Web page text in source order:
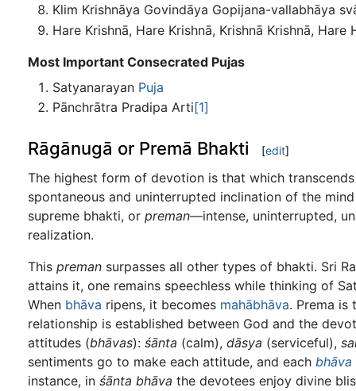
Klim Krishnāya Govindāya Gopijana-vallabhāya
Hare Krishnā, Hare Krishnā, Krishnā Krishnā,
Most Important Consecrated Pujas
Satyanarayan Puja
Pānchrātra Pradipa Arti[1]
Rāgānugā or Premā Bhakti [edit]
The highest form of devotion is that which
spontaneous and uninterrupted inclination of the
supreme bhakti, or preman—intense, uninterrupted,
realization.
This preman surpasses all other types of bhakti. Sri
attains it, one remains speechless while thinking of
When bhāva ripens, it becomes mahābhāva. Prema is
relationship is established between God and the
attitudes (bhāvas): śānta (calm), dāsya (serviceful),
sentiments go to make each attitude, and each bhāva
instance, in śānta bhāva the devotees enjoy divine